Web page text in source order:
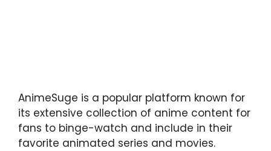
AnimeSuge is a popular platform known for
its extensive collection of anime content for
fans to binge-watch and include in their
favorite animated series and movies.